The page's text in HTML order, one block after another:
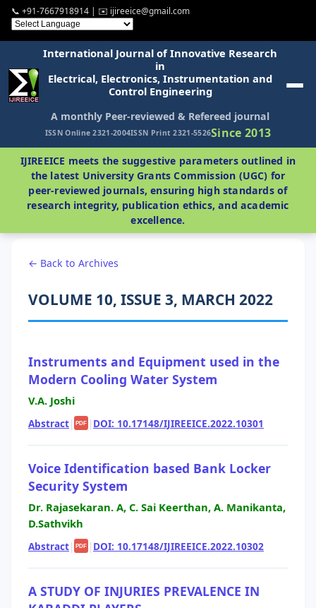
📞 +91-7667918914 | ✉️ ijireeice@gmail.com
International Journal of Innovative Research
in
Electrical, Electronics, Instrumentation and
Control Engineering
A monthly Peer-reviewed & Refereed journal
ISSN Online 2321-2004ISSN Print 2321-5526Since 2013
IJIREEICE meets the suggestive parameters outlined in
the latest University Grants Commission (UGC) for
peer-reviewed journals, ensuring high standards of
research integrity, publication ethics, and academic
excellence.
← Back to Archives
VOLUME 10, ISSUE 3, MARCH 2022
Instruments and Equipment used in the
Modern Cooling Water System
V.A. Joshi
Abstract| PDF | DOI: 10.17148/IJIREEICE.2022.10301
Voice Identification based Bank Locker
Security System
Dr. Rajasekaran. A, C. Sai Keerthan, A. Manikanta,
D.Sathvikh
Abstract| PDF | DOI: 10.17148/IJIREEICE.2022.10302
A STUDY OF INJURIES PREVALENCE IN